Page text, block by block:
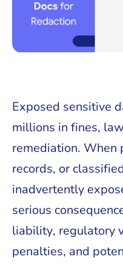
Exposed sensitive
millions in fines,
remediation. When
records, or
inadvertently
serious
liability, regulatory
penalties, and